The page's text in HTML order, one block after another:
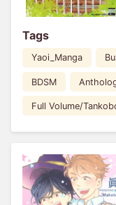
Tags
Yaoi_Manga
BDSM
Full Volume/